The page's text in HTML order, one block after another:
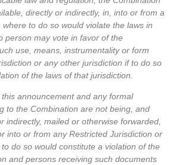
directly or indirectly, in, into or from a
to do so would violate the laws in
person may vote in favor of the
use, means, instrumentality or form
or any other jurisdiction if to do so
of the laws of that jurisdiction.
announcement and any formal
to the Combination are not being, and
indirectly, mailed or otherwise forwarded,
into or from any Restricted Jurisdiction or
do so would constitute a violation of the
and persons receiving such documents